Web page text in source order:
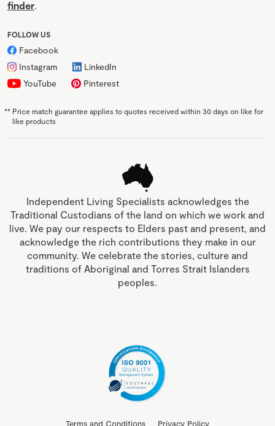
finder.
FOLLOW US
Facebook
Instagram
LinkedIn
YouTube
Pinterest
** Price match guarantee applies to quotes received within 30 days on like for
like products
Independent Living Specialists acknowledges the
Traditional Custodians of the land on which we work and
live. We pay our respects to Elders past and present, and
acknowledge the rich contributions they make in our
community. We celebrate the stories, culture and
traditions of Aboriginal and Torres Strait Islanders
peoples.
Terms and Conditions Privacy Policy